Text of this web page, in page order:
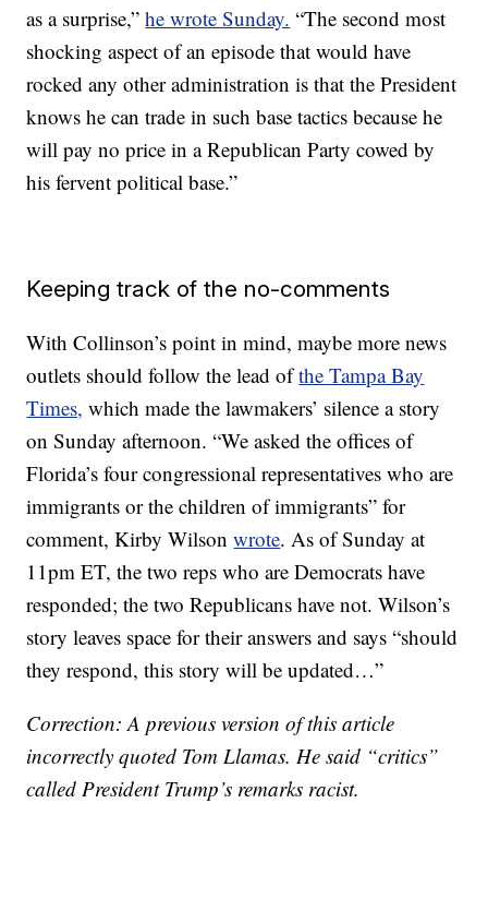
as a surprise,”he wrote Sunday. “The second most
shocking aspect of an episode that would have
rocked any other administration is that the President
knows he can trade in such base tactics because he
will pay no price in a Republican Party cowed by
his fervent political base.”
Keeping track of the no-comments
With Collinson’s point in mind, maybe more news
outlets should follow the lead ofthe Tampa Bay
Times, which made the lawmakers’ silence a story
on Sunday afternoon. “We asked the offices of
Florida’s four congressional representatives who are
immigrants or the children of immigrants” for
comment, Kirby Wilsonwrote. As of Sunday at
11pm ET, the two reps who are Democrats have
responded; the two Republicans have not. Wilson’s
story leaves space for their answers and says “should
they respond, this story will be updated…”
Correction: A previous version of this article
incorrectly quoted Tom Llamas. He said “critics”
called President Trump’s remarks racist.